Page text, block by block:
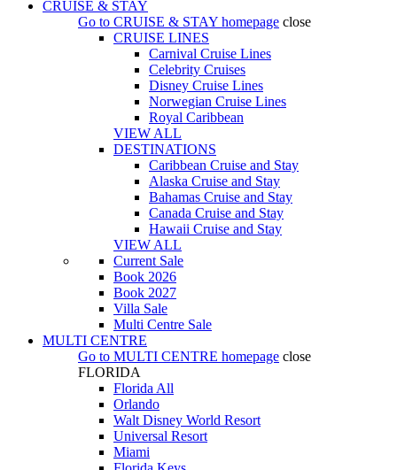
CRUISE & STAY
Go to CRUISE & STAY homepage close
CRUISE LINES
Carnival Cruise Lines
Celebrity Cruises
Disney Cruise Lines
Norwegian Cruise Lines
Royal Caribbean
VIEW ALL
DESTINATIONS
Caribbean Cruise and Stay
Alaska Cruise and Stay
Bahamas Cruise and Stay
Canada Cruise and Stay
Hawaii Cruise and Stay
VIEW ALL
Current Sale
Book 2026
Book 2027
Villa Sale
Multi Centre Sale
MULTI CENTRE
Go to MULTI CENTRE homepage close
FLORIDA
Florida All
Orlando
Walt Disney World Resort
Universal Resort
Miami